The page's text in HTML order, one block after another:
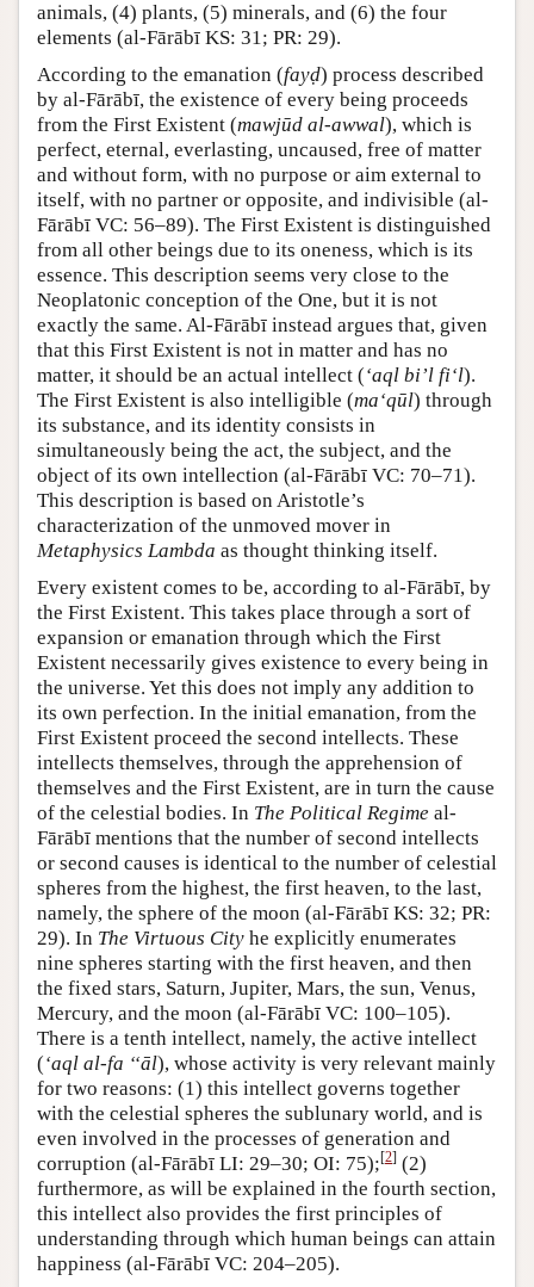
animals, (4) plants, (5) minerals, and (6) the four
elements (al-Fārābī KS: 31; PR: 29).
According to the emanation (fayḍ) process described
by al-Fārābī, the existence of every being proceeds
from the First Existent (mawjūd al-awwal), which is
perfect, eternal, everlasting, uncaused, free of matter
and without form, with no purpose or aim external to
itself, with no partner or opposite, and indivisible (al-
Fārābī VC: 56–89). The First Existent is distinguished
from all other beings due to its oneness, which is its
essence. This description seems very close to the
Neoplatonic conception of the One, but it is not
exactly the same. Al-Fārābī instead argues that, given
that this First Existent is not in matter and has no
matter, it should be an actual intellect (‘aql bi’l fi‘l).
The First Existent is also intelligible (ma‘qūl) through
its substance, and its identity consists in
simultaneously being the act, the subject, and the
object of its own intellection (al-Fārābī VC: 70–71).
This description is based on Aristotle’s
characterization of the unmoved mover in
Metaphysics Lambda as thought thinking itself.
Every existent comes to be, according to al-Fārābī, by
the First Existent. This takes place through a sort of
expansion or emanation through which the First
Existent necessarily gives existence to every being in
the universe. Yet this does not imply any addition to
its own perfection. In the initial emanation, from the
First Existent proceed the second intellects. These
intellects themselves, through the apprehension of
themselves and the First Existent, are in turn the cause
of the celestial bodies. In The Political Regime al-
Fārābī mentions that the number of second intellects
or second causes is identical to the number of celestial
spheres from the highest, the first heaven, to the last,
namely, the sphere of the moon (al-Fārābī KS: 32; PR:
29). In The Virtuous City he explicitly enumerates
nine spheres starting with the first heaven, and then
the fixed stars, Saturn, Jupiter, Mars, the sun, Venus,
Mercury, and the moon (al-Fārābī VC: 100–105).
There is a tenth intellect, namely, the active intellect
(‘aql al-fa ‘‘āl), whose activity is very relevant mainly
for two reasons: (1) this intellect governs together
with the celestial spheres the sublunary world, and is
even involved in the processes of generation and
corruption (al-Fārābī LI: 29–30; OI: 75);[2] (2)
furthermore, as will be explained in the fourth section,
this intellect also provides the first principles of
understanding through which human beings can attain
happiness (al-Fārābī VC: 204–205).